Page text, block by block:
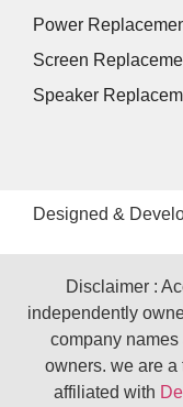
Power
Screen
Speaker
Designed &
Disclaimer :
independently
company
owners. we are a
affiliated with Dell